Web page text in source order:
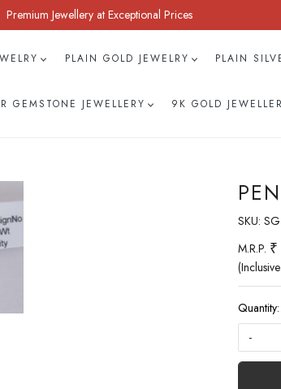
Premium Jewellery at Exceptional Prices
PLAIN GOLD JEWELRY PLAIN
GEMSTONE JEWELLERY 9K GOLD
SKU:
M.R.P.
Quantity:
-